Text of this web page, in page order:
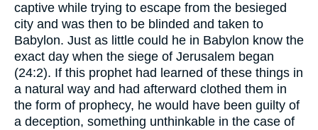
captive while trying to escape from the besieged
city and was then to be blinded and taken to
Babylon. Just as little could he in Babylon know the
exact day when the siege of Jerusalem began
(24:2). If this prophet had learned of these things in
a natural way and had afterward clothed them in
the form of prophecy, he would have been guilty of
a deception, something unthinkable in the case of